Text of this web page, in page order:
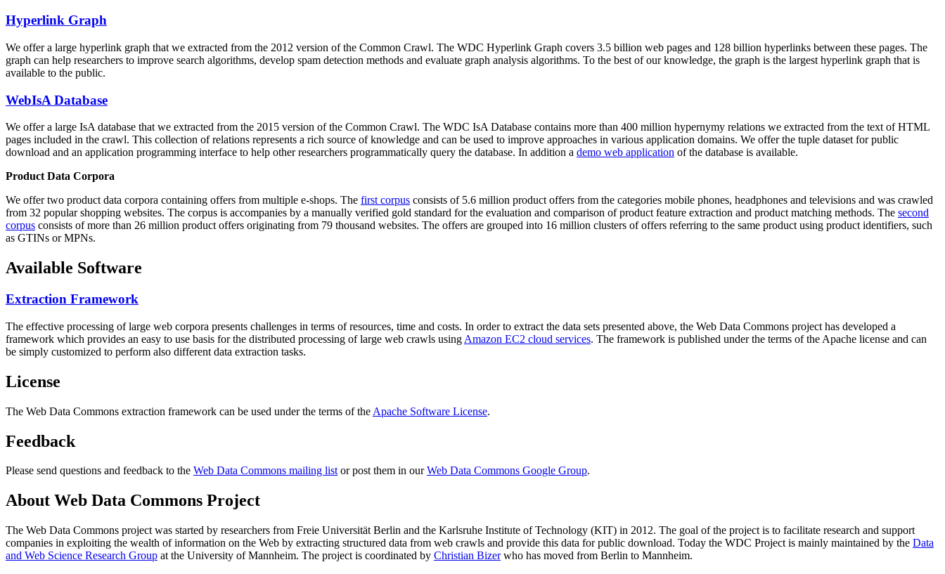
Hyperlink Graph
We offer a large hyperlink graph that we extracted from the 2012 version of the Common Crawl. The WDC Hyperlink Graph covers 3.5 billion web pages and 128 billion hyperlinks between these pages. The
graph can help researchers to improve search algorithms, develop spam detection methods and evaluate graph analysis algorithms. To the best of our knowledge, the graph is the largest hyperlink graph that is
available to the public.
WebIsA Database
We offer a large IsA database that we extracted from the 2015 version of the Common Crawl. The WDC IsA Database contains more than 400 million hypernymy relations we extracted from the text of HTML
pages included in the crawl. This collection of relations represents a rich source of knowledge and can be used to improve approaches in various application domains. We offer the tuple dataset for public
download and an application programming interface to help other researchers programmatically query the database. In addition a demo web application of the database is available.
Product Data Corpora
We offer two product data corpora containing offers from multiple e-shops. The first corpus consists of 5.6 million product offers from the categories mobile phones, headphones and televisions and was crawled
from 32 popular shopping websites. The corpus is accompanies by a manually verified gold standard for the evaluation and comparison of product feature extraction and product matching methods. The second
corpus consists of more than 26 million product offers originating from 79 thousand websites. The offers are grouped into 16 million clusters of offers referring to the same product using product identifiers, such
as GTINs or MPNs.
Available Software
Extraction Framework
The effective processing of large web corpora presents challenges in terms of resources, time and costs. In order to extract the data sets presented above, the Web Data Commons project has developed a
framework which provides an easy to use basis for the distributed processing of large web crawls using Amazon EC2 cloud services. The framework is published under the terms of the Apache license and can
be simply customized to perform also different data extraction tasks.
License
The Web Data Commons extraction framework can be used under the terms of the Apache Software License.
Feedback
Please send questions and feedback to the Web Data Commons mailing listor post them in ourWeb Data Commons Google Group.
About Web Data Commons Project
The Web Data Commons project was started by researchers from Freie Universität Berlin and the Karlsruhe Institute of Technology (KIT) in 2012. The goal of the project is to facilitate research and support
companies in exploiting the wealth of information on the Web by extracting structured data from web crawls and provide this data for public download. Today the WDC Project is mainly maintained by the Data
and Web Science Research Group at the University of Mannheim. The project is coordinated by Christian Bizerwho has moved from Berlin to Mannheim.